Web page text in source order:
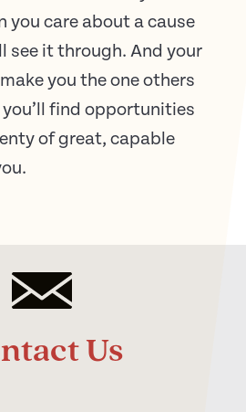
you care about a cause
see it through. And your
you the one others
find opportunities
of great, capable
Us